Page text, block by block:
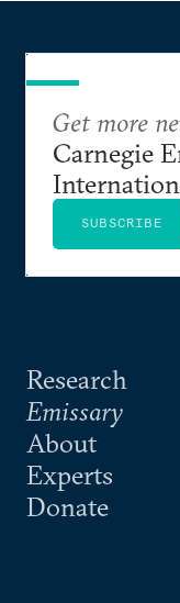
Research
Emissary
About
Experts
Donate
Get more
Carnegie
SUBSCRIBE